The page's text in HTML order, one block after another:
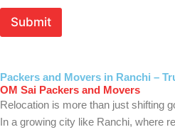
*
b
l
r
o
m
v
c
Submit
Packers and Movers in Ranchi –
OM Sai Packers and Movers
Relocation is more than just shifting
In a growing city like Ranchi, where